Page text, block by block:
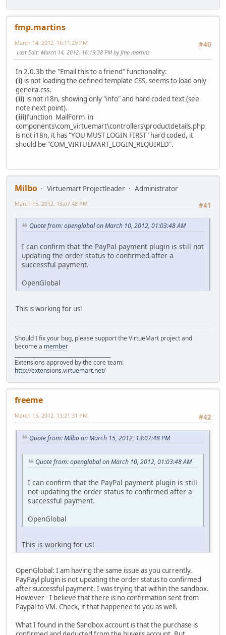
fmp.martins
#40
March 14, 2012, 16:11:29 PM
Last Edit: March 14, 2012, 16:19:38 PM by fmp.martins
In 2.0.3b the "Email this to a friend" functionality:
(i) is not loading the defined template CSS, seems to load only
genera.css.
(ii) is not i18n, showing only "info" and hard coded text (see
note next point).
(iii)function MailForm in
components\com_virtuemart\controllers\productdetails.php
is not i18n, it has "YOU MUST LOGIN FIRST" hard coded, it
should be "COM_VIRTUEMART_LOGIN_REQUIRED".
Milbo Virtuemart Projectleader
Administrator
#41
March 15, 2012, 13:07:48 PM
Quote from: openglobal on March 10, 2012, 01:03:48 AM
I can confirm that the PayPal payment plugin is still not
updating the order status to confirmed after a
successful payment.
OpenGlobal
This is working for us!
Should I fix your bug, please support the VirtueMart project and
become a member
Extensions approved by the core team:
http://extensions.virtuemart.net/
freeme
#42
March 15, 2012, 13:21:31 PM
Quote from: Milbo on March 15, 2012, 13:07:48 PM
Quote from: openglobal on March 10, 2012, 01:03:48 AM
I can confirm that the PayPal payment plugin is still
not updating the order status to confirmed after a
successful payment.
OpenGlobal
This is working for us!
OpenGlobal: I am having the same issue as you currently.
PayPayl plugin is not updating the order status to confirmed
after successful payment. I was trying that within the sandbox.
However - I believe that there is no confirmation sent from
Paypal to VM. Check, if that happened to you as well.
What I found in the Sandbox account is that the purchase is